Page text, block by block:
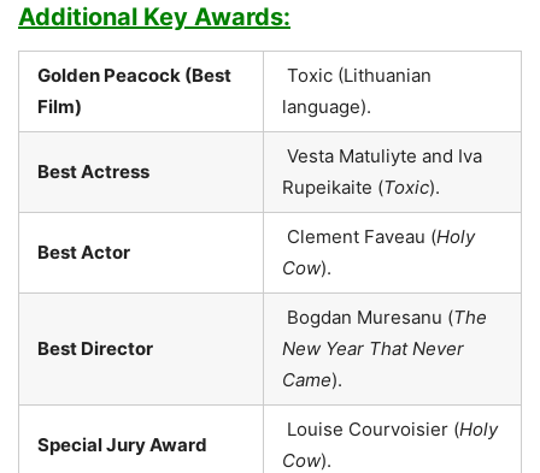
Additional Key Awards:
Golden Peacock (Best
Film)
Toxic (Lithuanian
language).
Best Actress
Vesta Matuliyte and Iva
Rupeikaite (Toxic).
Best Actor
Clement Faveau (Holy
Cow).
Best Director
Bogdan Muresanu (The
New Year That Never
Came).
Special Jury Award
Louise Courvoisier (Holy
Cow).